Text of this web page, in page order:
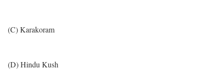
(C) Karakoram
(D) Hindu Kush